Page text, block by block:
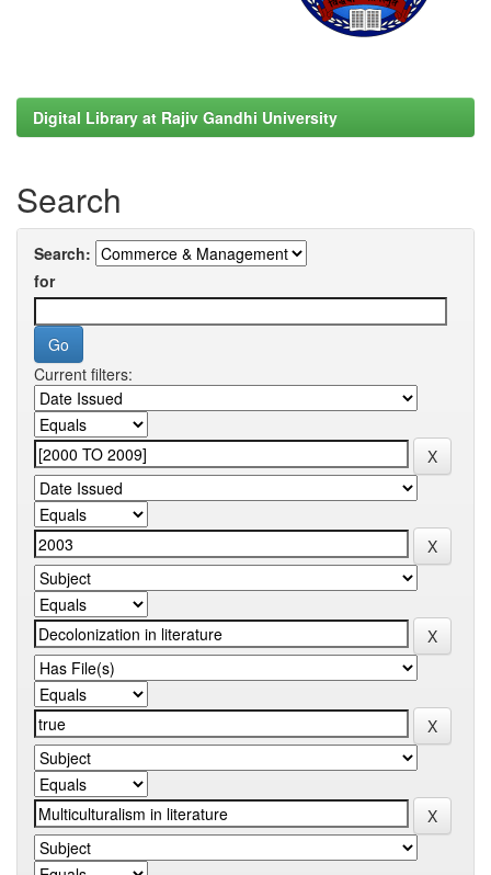
Digital Library at Rajiv Gandhi University
Search
Search:
for
Current filters: